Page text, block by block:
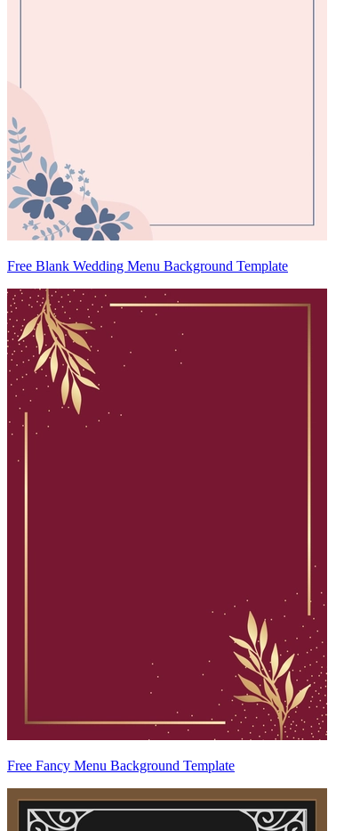
Free Blank Wedding Menu Background Template
Free Fancy Menu Background Template